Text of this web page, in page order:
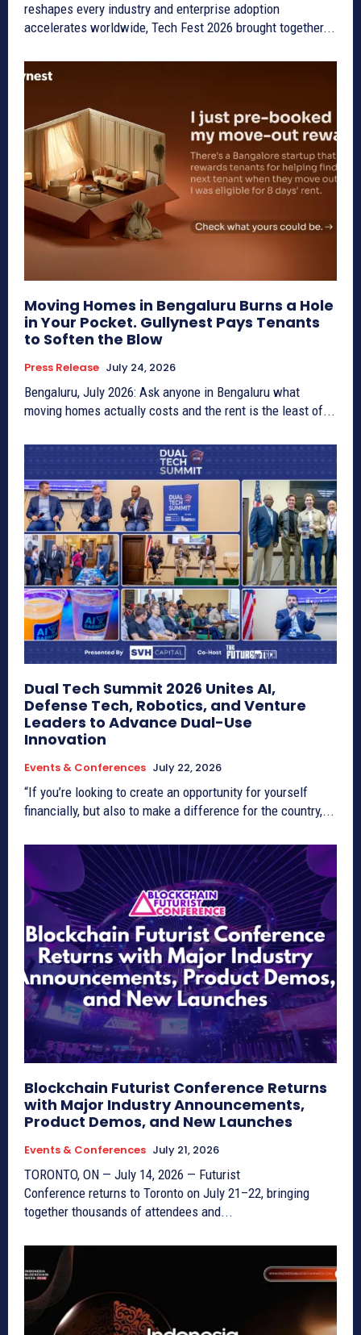
reshapes every industry and enterprise adoption
accelerates worldwide, Tech Fest 2026 brought together...
Moving Homes in Bengaluru Burns a Hole
in Your Pocket. Gullynest Pays Tenants
to Soften the Blow
Press Release July 24, 2026
Bengaluru, July 2026: Ask anyone in Bengaluru what
moving homes actually costs and the rent is the least of...
Dual Tech Summit 2026 Unites AI,
Defense Tech, Robotics, and Venture
Leaders to Advance Dual-Use
Innovation
Events & Conferences July 22, 2026
“If you’re looking to create an opportunity for yourself
financially, but also to make a difference for the country,...
Blockchain Futurist Conference Returns
with Major Industry Announcements,
Product Demos, and New Launches
Events & Conferences July 21, 2026
TORONTO, ON — July 14, 2026 — Futurist
Conference returns to Toronto on July 21–22, bringing
together thousands of attendees and...